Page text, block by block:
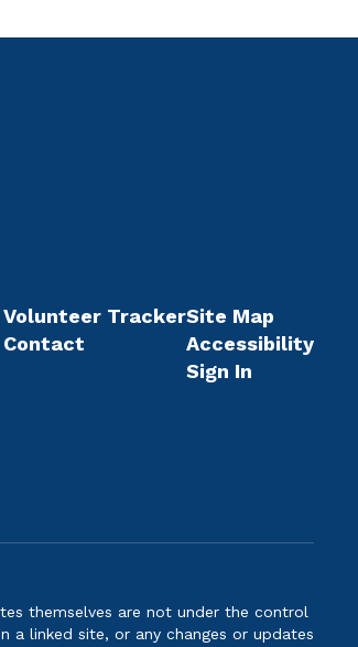
Volunteer Tracker
Contact
Site Map
Accessibility
Sign In
themselves are not under the control
a linked site, or any changes or updates